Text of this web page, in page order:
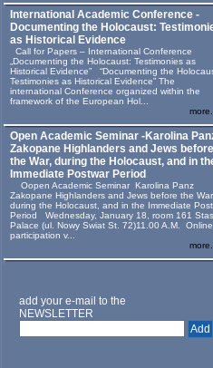
International Academic Conference -
Documenting the Holocaust:
as Historical Evidence
Call for Papers – International Conference
„Documenting the Holocaust: Testimonies as
Historical Evidence” “Documenting the
Testimonies as Historical Evidence” The
international Conference organized within the
framework of the European Hol...
more...
Open Academic Seminar -Karolina
Zakopane Highlanders and Jews before
the War, during the Holocaust, and in
Immediate Postwar Period
Oopen Academic Seminar Karolina Panz
Zakopane Highlanders and Jews before the War,
during the Holocaust, and in the Immediate
Period Wednesday, January 18, room 161
Palace (ul. Nowy Swiat St. 72)11.00 A.M. Online
participation v...
more...
add your e-mail to the
NEWSLETTER